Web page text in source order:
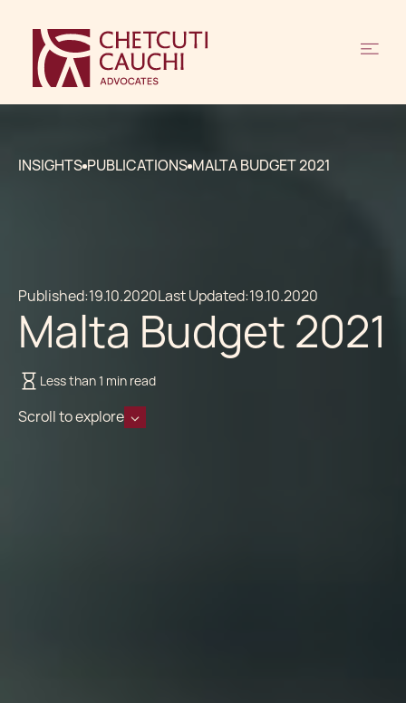
INSIGHTS PUBLICATIONS MALTA BUDGET 2021
Published:19.10.2020Last Updated:19.10.2020
Malta Budget 2021
Less than 1 min read
Scroll to explore